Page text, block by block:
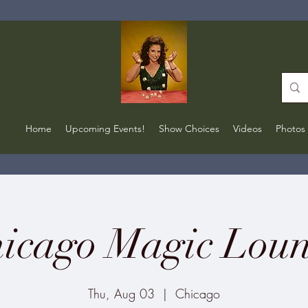
Home Upcoming Events! Show Choices Videos Photos
Magic
Thu, Aug 03
  |
Chicago